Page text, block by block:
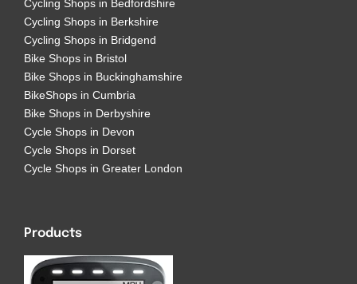
Cycling Shops in Bedfordshire
Cycling Shops in Berkshire
Cycling Shops in Bridgend
Bike Shops in Bristol
Bike Shops in Buckinghamshire
BikeShops in Cumbria
Bike Shops in Derbyshire
Cycle Shops in Devon
Cycle Shops in Dorset
Cycle Shops in Greater London
Products